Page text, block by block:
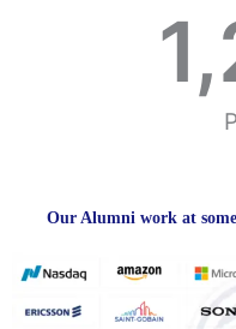
Our Alumni work at